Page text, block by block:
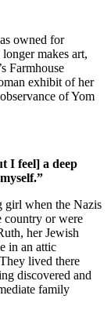
owned for
makes art,
Farmhouse
exhibit of her
of Yom
I feel] a deep
girl when the Nazis
country or were
her Jewish
in an attic
lived there
discovered and
family